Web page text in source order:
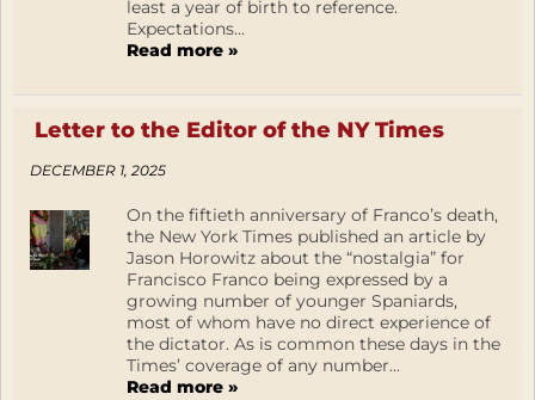
least a year of birth to reference.
Expectations...
Read more »
Letter to the Editor of the NY Times
DECEMBER 1, 2025
On the fiftieth anniversary of Franco’s death,
the New York Times published an article by
Jason Horowitz about the “nostalgia” for
Francisco Franco being expressed by a
growing number of younger Spaniards,
most of whom have no direct experience of
the dictator. As is common these days in the
Times’ coverage of any number...
Read more »